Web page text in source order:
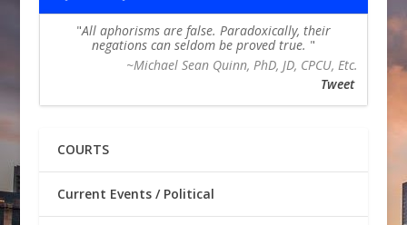
All aphorisms are false. Paradoxically, their
negations can seldom be proved true.
~Michael Sean Quinn, PhD, JD, CPCU, Etc.
Tweet
COURTS
Current Events / Political